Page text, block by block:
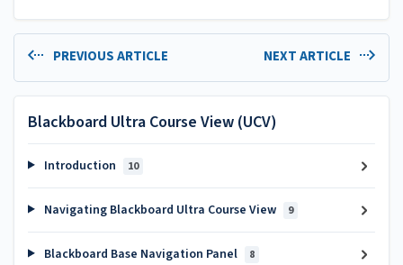
PREVIOUS ARTICLE NEXT ARTICLE
Blackboard Ultra Course View (UCV)
Introduction 10
Navigating Blackboard Ultra Course View 9
Blackboard Base Navigation Panel 8